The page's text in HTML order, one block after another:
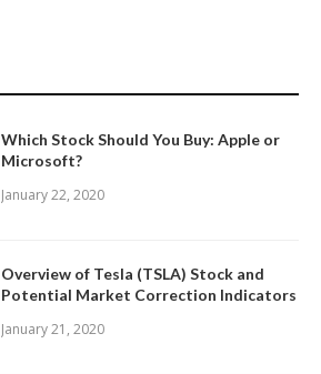
Which Stock Should You Buy: Apple or
Microsoft?
January 22, 2020
Overview of Tesla (TSLA) Stock and
Potential Market Correction Indicators
January 21, 2020